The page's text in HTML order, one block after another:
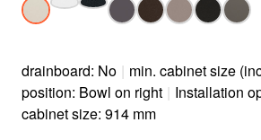
drainboard: No | min. cabinet size
position: Bowl on right | Installation
cabinet size: 914 mm